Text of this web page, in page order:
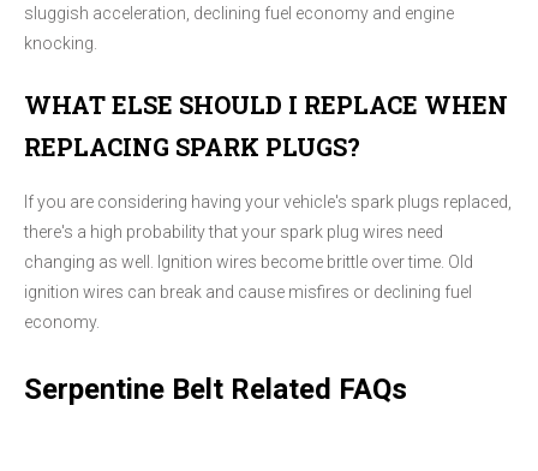
sluggish acceleration, declining fuel economy and engine
knocking.
WHAT ELSE SHOULD I REPLACE WHEN
REPLACING SPARK PLUGS?
If you are considering having your vehicle's spark plugs replaced,
there's a high probability that your spark plug wires need
changing as well. Ignition wires become brittle over time. Old
ignition wires can break and cause misfires or declining fuel
economy.
Serpentine Belt Related FAQs